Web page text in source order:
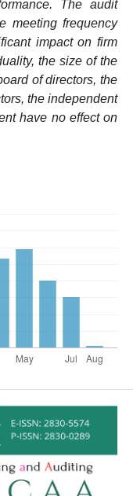
The audit
meeting frequency
impact on firm
the size of the
of directors, the
the independent
have no effect on